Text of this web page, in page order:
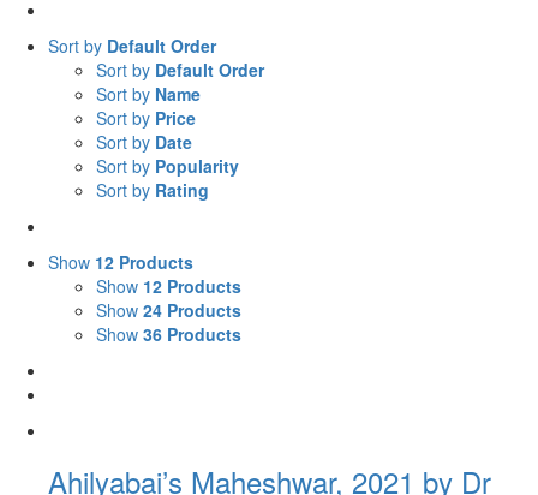
Sort by Default Order
Sort by Default Order
Sort by Name
Sort by Price
Sort by Date
Sort by Popularity
Sort by Rating
Show 12 Products
Show 12 Products
Show 24 Products
Show 36 Products
Ahilyabai’s Maheshwar, 2021 by Dr